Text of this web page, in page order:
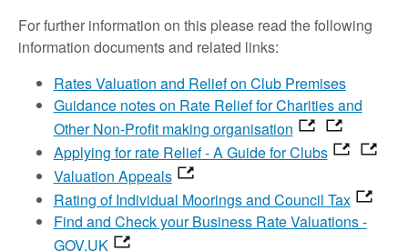
For further information on this please read the following
information documents and related links:
Rates Valuation and Relief on Club Premises
Guidance notes on Rate Relief for Charities and
Other Non-Profit making organisation
Applying for rate Relief - A Guide for Clubs
Valuation Appeals
Rating of Individual Moorings and Council Tax
Find and Check your Business Rate Valuations -
GOV.UK